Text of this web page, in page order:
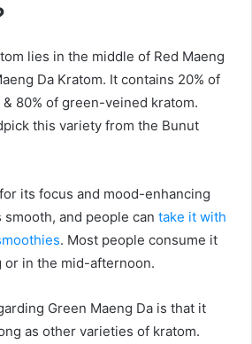
lies in the middle of Red Maeng
Da Kratom. It contains 20% of
80% of green-veined kratom.
this variety from the Bunut
its focus and mood-enhancing
and people can take it with
. Most people consume it
in the mid-afternoon.
Green Maeng Da is that it
as other varieties of kratom.